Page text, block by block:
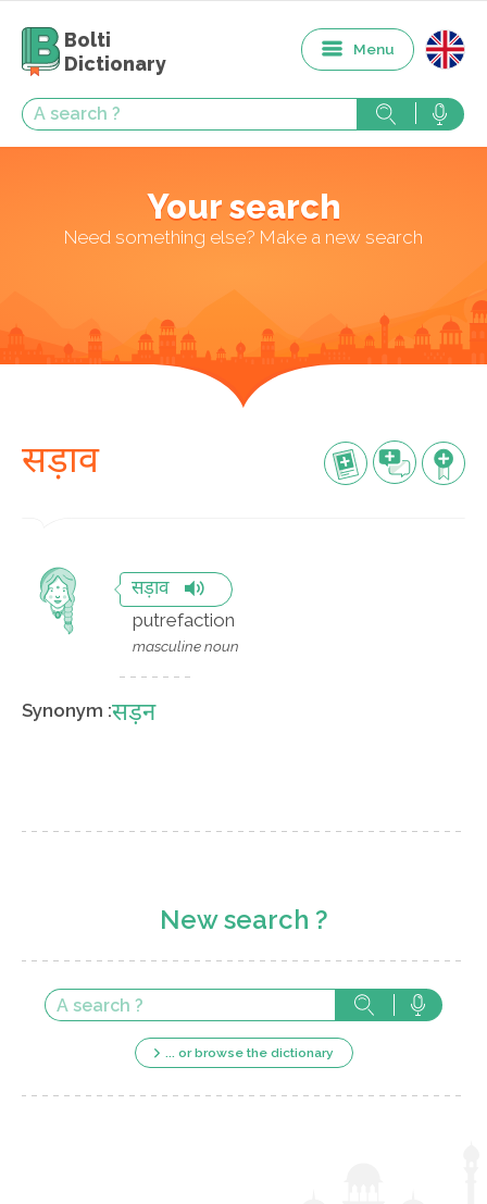
Bolti
Dictionary
Menu
Your search
Need something else? Make a new search
सड़ाव
सड़ाव
putrefaction
masculine noun
Synonym :सड़न
New search ?
... or browse the dictionary